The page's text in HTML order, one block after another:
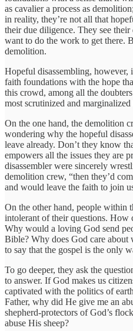
as cavalier a process as
in reality, they’re not all that
their due diligence. They see
want to do the work to get there.
demolition.
Hopeful disassembling, however,
faith foundations with the hope
this crowd, among all the
most scrutinized and
On the one hand, the demolition
wondering why the hopeful
leave already. Don’t they know
empowers all the issues they are
disassembler were sincerely
demolition crew, “then they’d
and would leave the faith to join
On the other hand, people within
intolerant of their questions.
Why would a loving God send
Bible? Why does God care
to say that the gospel is the only
To go deeper, they ask the
to answer. If God makes us
captivated with the politics of
Father, why did He give me an
shepherd-protectors of God’s
abuse His sheep?